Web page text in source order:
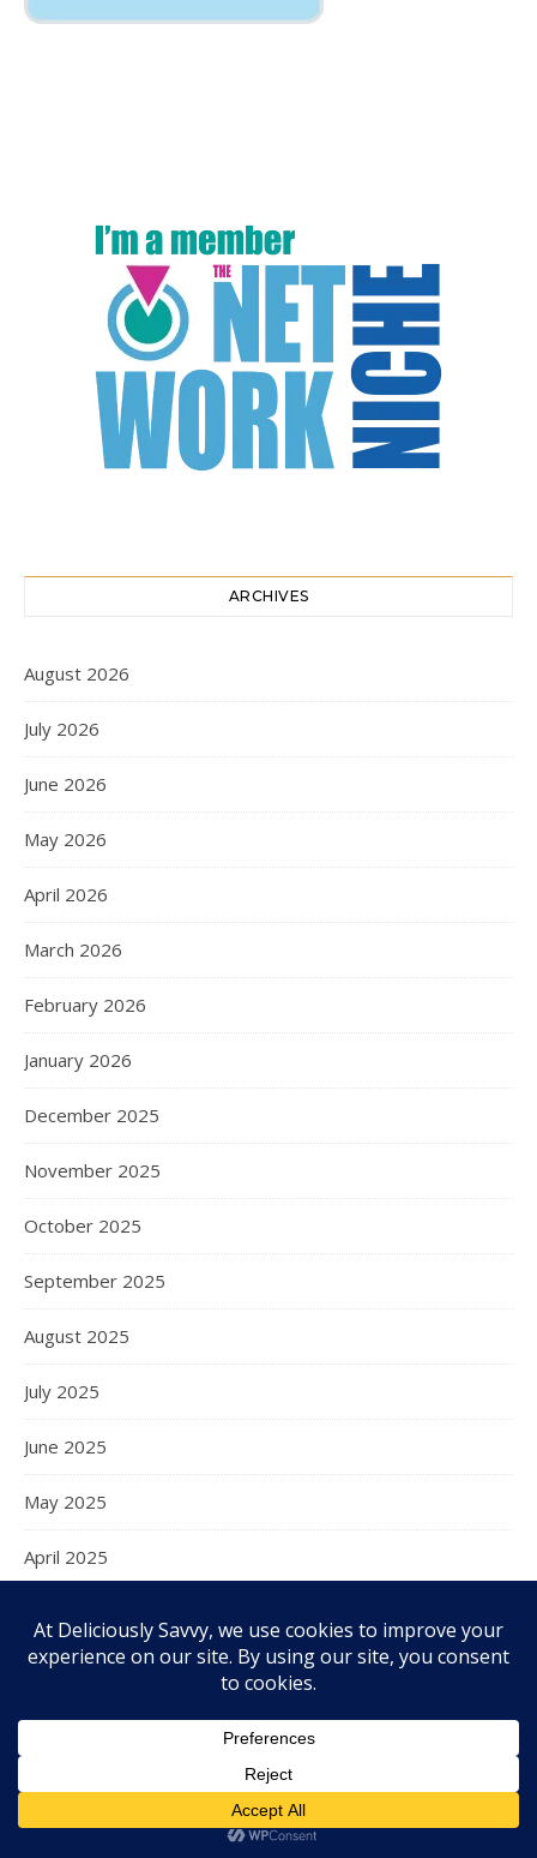
ARCHIVES
August 2026
July 2026
June 2026
May 2026
April 2026
March 2026
February 2026
January 2026
December 2025
November 2025
October 2025
September 2025
August 2025
July 2025
June 2025
May 2025
April 2025
February 2025
January 2025
November 2024